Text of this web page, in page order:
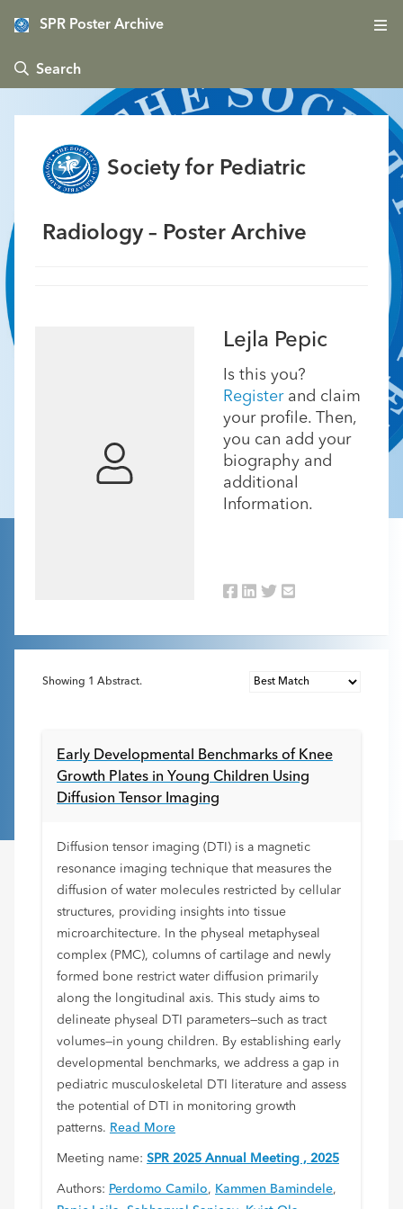
SPR Poster Archive
 Search
Society for Pediatric
Radiology – Poster Archive
Lejla Pepic
Is this you?
Registerand claim
your profile. Then,
you can add your
biography and
additional
Information.
Showing 1 Abstract.
Early Developmental Benchmarks of Knee
Growth Plates in Young Children Using
Diffusion Tensor Imaging
Diffusion tensor imaging (DTI) is a magnetic
resonance imaging technique that measures the
diffusion of water molecules restricted by cellular
structures, providing insights into tissue
microarchitecture. In the physeal metaphyseal
complex (PMC), columns of cartilage and newly
formed bone restrict water diffusion primarily
along the longitudinal axis. This study aims to
delineate physeal DTI parameters—such as tract
volumes—in young children. By establishing early
developmental benchmarks, we address a gap in
pediatric musculoskeletal DTI literature and assess
the potential of DTI in monitoring growth
patterns. Read More
Meeting name: SPR 2025 Annual Meeting , 2025
Authors: Perdomo Camilo, Kammen Bamindele,